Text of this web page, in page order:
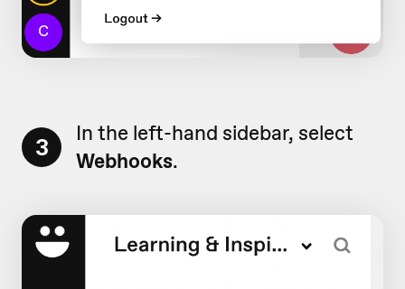
3
In the left-hand sidebar, select
Webhooks.